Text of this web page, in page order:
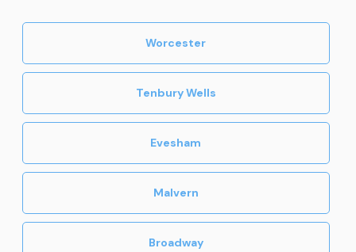
Worcester
Tenbury Wells
Evesham
Malvern
Broadway